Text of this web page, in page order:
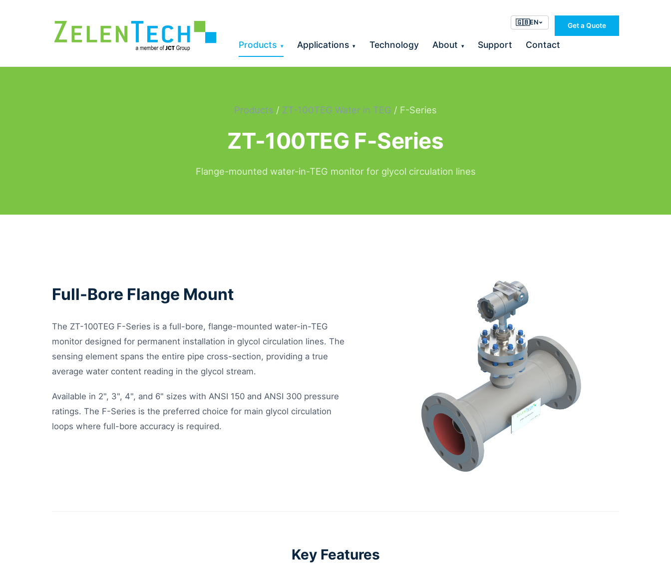
🇬🇧EN Get a Quote
Products ▾ Applications ▾ Technology About ▾ Support Contact
Products / ZT-100TEG Water in TEG / F-Series
ZT-100TEG F-Series
Flange-mounted water-in-TEG monitor for glycol circulation lines
Full-Bore Flange Mount
The ZT-100TEG F-Series is a full-bore, flange-mounted water-in-TEG
monitor designed for permanent installation in glycol circulation lines. The
sensing element spans the entire pipe cross-section, providing a true
average water content reading in the glycol stream.
Available in 2", 3", 4", and 6" sizes with ANSI 150 and ANSI 300 pressure
ratings. The F-Series is the preferred choice for main glycol circulation
loops where full-bore accuracy is required.
Key Features